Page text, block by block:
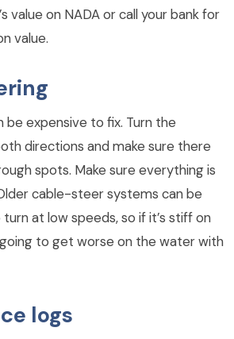
value on NADA or call your bank for
value.
be expensive to fix. Turn the
directions and make sure there
spots. Make sure everything is
cable-steer systems can be
at low speeds, so if it’s stiff on
going to get worse on the water with
logs